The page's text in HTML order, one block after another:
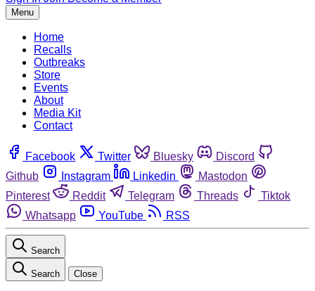
Menu
Home
Recalls
Outbreaks
Store
Events
About
Media Kit
Contact
Facebook Twitter Bluesky
Discord
Github
Instagram Linkedin
Mastodon
Pinterest
Reddit Telegram Threads
Tiktok
Whatsapp
YouTube RSS
Search
Search Close